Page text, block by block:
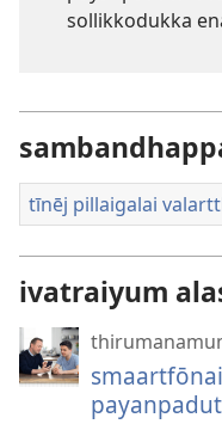
sollikkodukka
tīnēj pillaigalai
ivatraiyum